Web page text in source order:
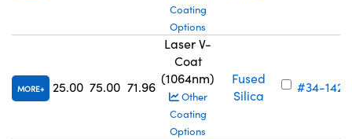
Coating
Options
MORE 25.00 75.00 71.96
Laser V-
Coat
(1064nm)
Other
Coating
Options
Fused
Silica
#34-142